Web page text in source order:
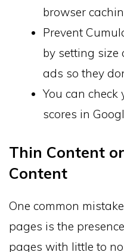
browser
Prevent
by setting size
ads so they
You can check
scores in
Thin Content
Content
One common
pages is the
pages with little to